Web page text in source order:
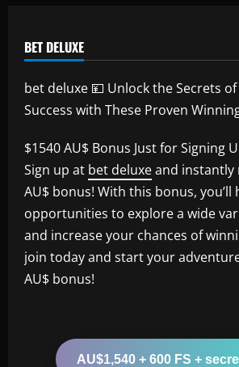
BET DELUXE
bet deluxe 💴 Unlock the Secrets
Success with These Proven
$1540 AU$ Bonus Just for Signing
Sign up at bet deluxeand instantly
AU$ bonus! With this bonus, you’ll
opportunities to explore a wide
and increase your chances of
join today and start your
AU$ bonus!
AU$1,540 + 600 FS +